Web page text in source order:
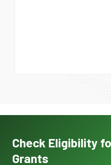
Check Eligibility
Grants